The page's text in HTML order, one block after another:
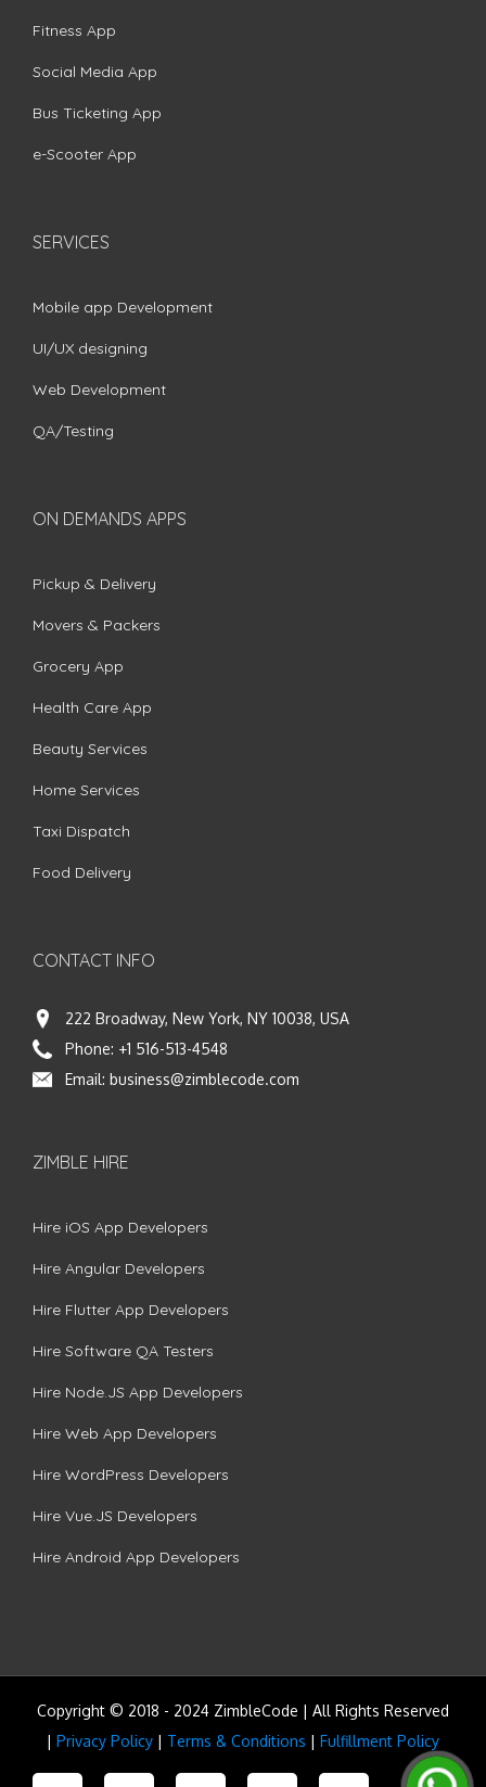
Fitness App
Social Media App
Bus Ticketing App
e-Scooter App
SERVICES
Mobile app Development
UI/UX designing
Web Development
QA/Testing
ON DEMANDS APPS
Pickup & Delivery
Movers & Packers
Grocery App
Health Care App
Beauty Services
Home Services
Taxi Dispatch
Food Delivery
CONTACT INFO
222 Broadway, New York, NY 10038, USA
Phone: +1 516-513-4548
Email: business@zimblecode.com
ZIMBLE HIRE
Hire iOS App Developers
Hire Angular Developers
Hire Flutter App Developers
Hire Software QA Testers
Hire Node.JS App Developers
Hire Web App Developers
Hire WordPress Developers
Hire Vue.JS Developers
Hire Android App Developers
Copyright © 2018 - 2024 ZimbleCode | All Rights Reserved
| Privacy Policy | Terms & Conditions | Fulfillment Policy